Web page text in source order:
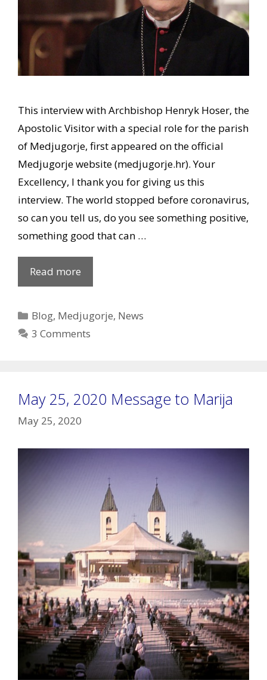
This interview with Archbishop Henryk Hoser, the
Apostolic Visitor with a special role for the parish
of Medjugorje, first appeared on the official
Medjugorje website (medjugorje.hr). Your
Excellency, I thank you for giving us this
interview. The world stopped before coronavirus,
so can you tell us, do you see something positive,
something good that can …
Read more
interview
Archbishop
Categories
Blog, Medjugorje, News
3 Comments
May 25, 2020 Message to Marija
May 25, 2020